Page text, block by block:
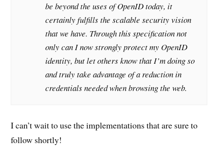
be beyond the uses of OpenID today, it
certainly fulfills the scalable security vision
that we have. Through this specification not
only can I now strongly protect my OpenID
identity, but let others know that I’m doing so
and truly take advantage of a reduction in
credentials needed when browsing the web.
I can’t wait to use the implementations that are sure to
follow shortly!